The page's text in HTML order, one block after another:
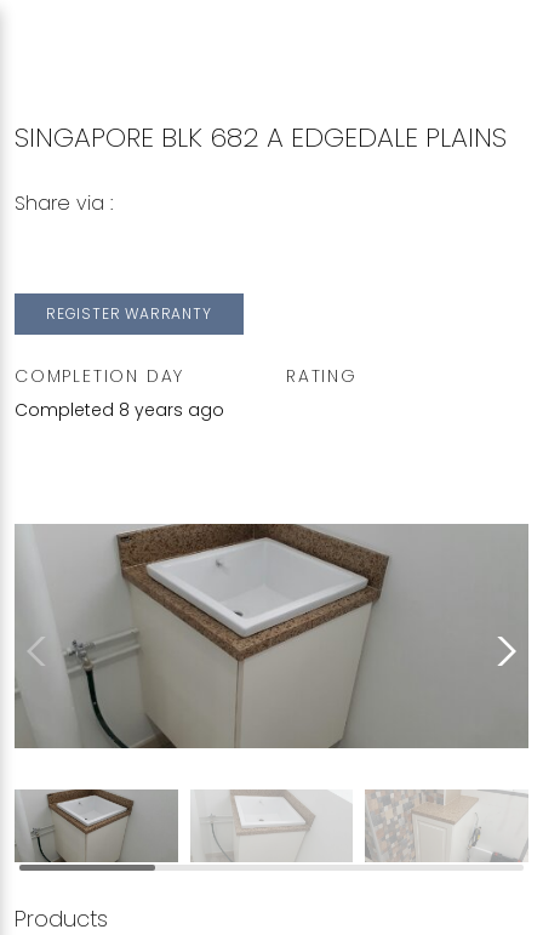
SINGAPORE BLK 682 A EDGEDALE PLAINS
Share via :
REGISTER WARRANTY
COMPLETION DAY
Completed 8 years ago
RATING
Products